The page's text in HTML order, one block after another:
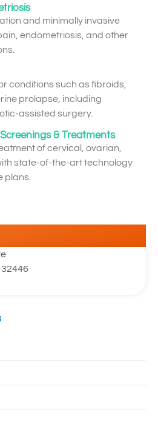
and minimally invasive
endometriosis, and other
conditions such as fibroids,
prolapse, including
assisted surgery.
& Treatments
of cervical, ovarian,
state-of-the-art technology
plans.